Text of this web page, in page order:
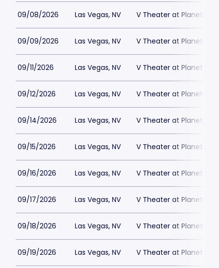
09/08/2026 Las Vegas, NV V Theater at Planet
09/09/2026 Las Vegas, NV V Theater at Planet
09/11/2026 Las Vegas, NV V Theater at Planet
09/12/2026 Las Vegas, NV V Theater at Planet
09/14/2026 Las Vegas, NV V Theater at Planet
09/15/2026 Las Vegas, NV V Theater at Planet
09/16/2026 Las Vegas, NV V Theater at Planet
09/17/2026 Las Vegas, NV V Theater at Planet
09/18/2026 Las Vegas, NV V Theater at Planet
09/19/2026 Las Vegas, NV V Theater at Planet